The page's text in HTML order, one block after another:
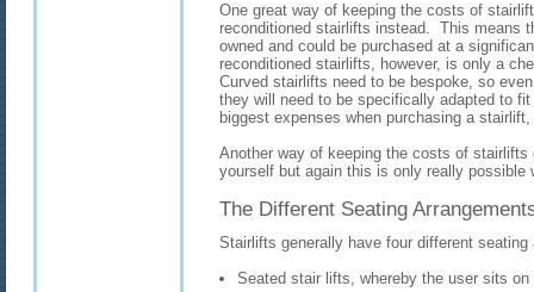
One great way of keeping the costs of
reconditioned stairlifts instead. This means
owned and could be purchased at a
reconditioned stairlifts, however, is only a
Curved stairlifts need to be bespoke, so
they will need to be specifically adapted to
biggest expenses when purchasing a
Another way of keeping the costs of
yourself but again this is only really possible
The Different Seating
Stairlifts generally have four different
Seated stair lifts, whereby the user sits